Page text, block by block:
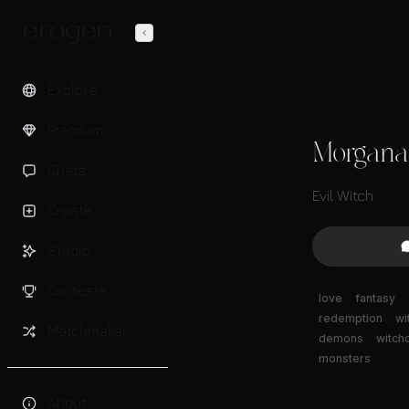
Morgana
Evil Witch
love fantasy
redemption
demons
monsters